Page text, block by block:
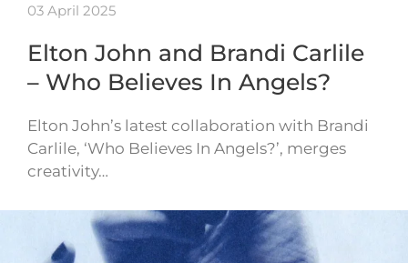
03 April 2025
Elton John and Brandi Carlile
– Who Believes In Angels?
Elton John’s latest collaboration with Brandi
Carlile, ‘Who Believes In Angels?’, merges
creativity…